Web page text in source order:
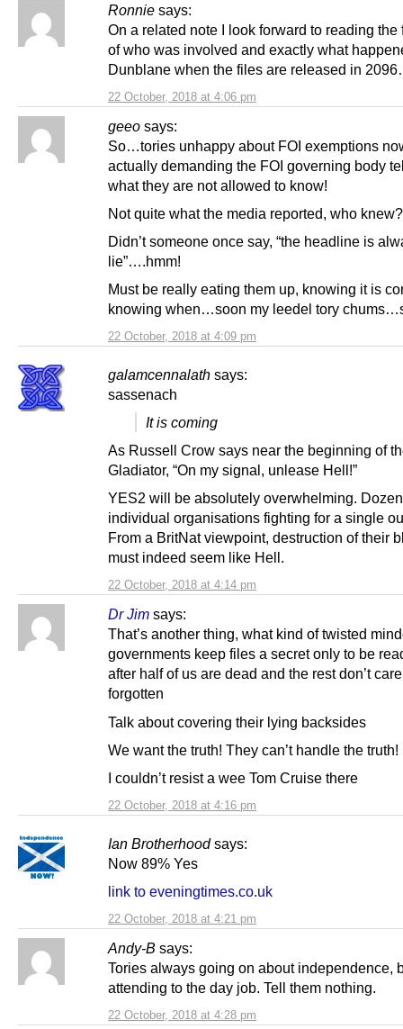
Ronnie says:
22 October, 2018 at 4:06 pm
On a related note I look forward to reading the
of who was involved and exactly what
Dunblane when the files are released in
geeo says:
22 October, 2018 at 4:09 pm
So…tories unhappy about FOI exemptions
actually demanding the FOI governing body
what they are not allowed to know!
Not quite what the media reported, who knew?
Didn’t someone once say, “the headline is
lie”….hmm!
Must be really eating them up, knowing it is
knowing when…soon my leedel tory
galamcennalath says:
22 October, 2018 at 4:14 pm
sassenach
It is coming
As Russell Crow says near the beginning of
Gladiator, “On my signal, unlease Hell!”
YES2 will be absolutely overwhelming.
individual organisations fighting for a single
From a BritNat viewpoint, destruction of their
must indeed seem like Hell.
Dr Jim says:
22 October, 2018 at 4:16 pm
That’s another thing, what kind of twisted
governments keep files a secret only to be
after half of us are dead and the rest don’t
forgotten
Talk about covering their lying backsides
We want the truth! They can’t handle the truth!
I couldn’t resist a wee Tom Cruise there
Ian Brotherhood says:
22 October, 2018 at 4:21 pm
Now 89% Yes
link to eveningtimes.co.uk
Andy-B says:
22 October, 2018 at 4:28 pm
Tories always going on about independence,
attending to the day job. Tell them nothing.